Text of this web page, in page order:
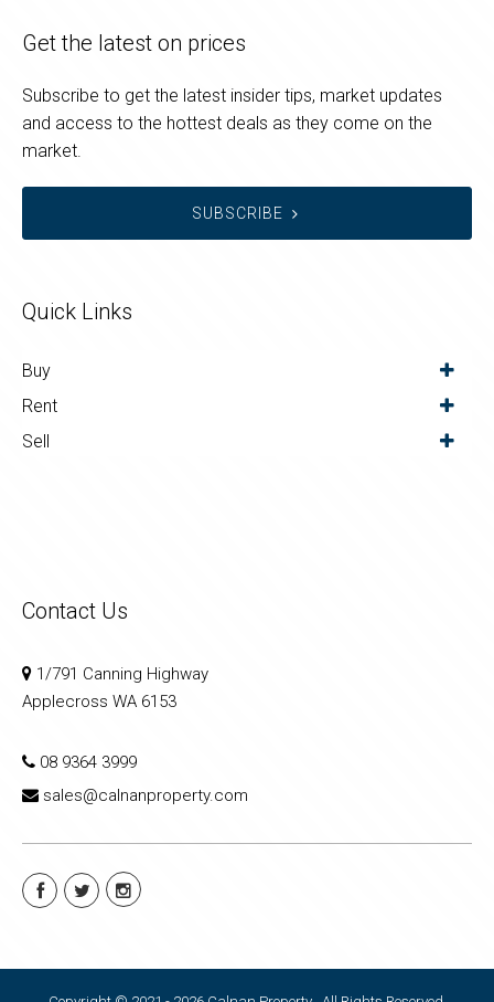
Get the latest on prices
Subscribe to get the latest insider tips, market updates
and access to the hottest deals as they come on the
market.
SUBSCRIBE
Quick Links
Buy
Rent
Sell
Contact Us
1/791 Canning Highway
Applecross WA 6153
08 9364 3999
sales@calnanproperty.com